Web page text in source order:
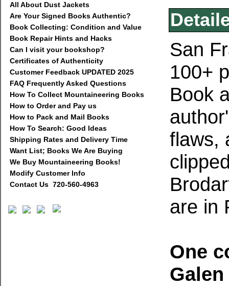
All About Dust Jackets
Are Your Signed Books Authentic?
Book Collecting: Condition and Value
Book Repair Hints and Hacks
Can I visit your bookshop?
Certificates of Authenticity
Customer Feedback UPDATED 2025
FAQ Frequently Asked Questions
How To Collect Mountaineering Books
How to Order and Pay us
How to Pack and Mail Books
How To Search: Good Ideas
Shipping Rates and Delivery Time
Want List; Books We Are Buying
We Buy Mountaineering Books!
Modify Customer Info
Contact Us 720-560-4963
San
100+
Book
flaws,
are in
One